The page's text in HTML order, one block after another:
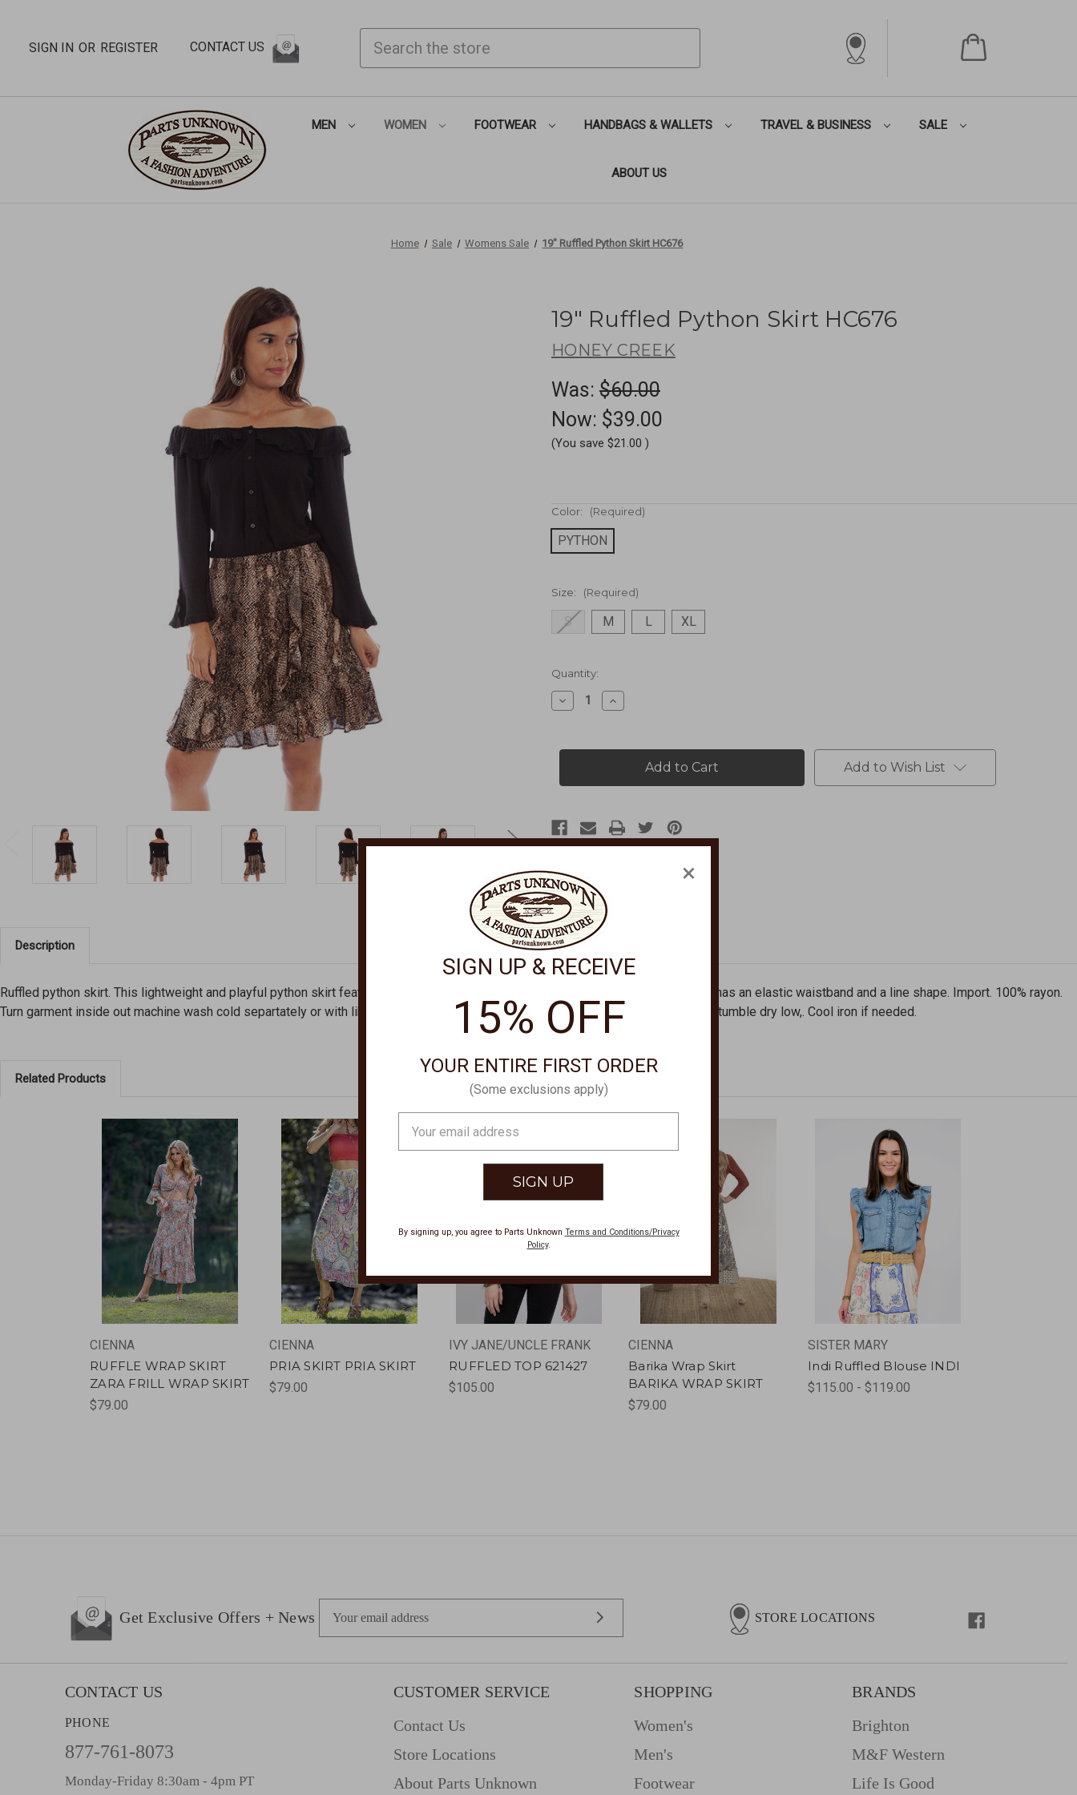
SIGN IN OR REGISTER CONTACT US
MEN WOMEN FOOTWEAR HANDBAGS & WALLETS TRAVEL & BUSINESS SALE
ABOUT US
Home Sale Womens Sale 19" Ruffled Python Skirt HC676
19" Ruffled Python Skirt HC676
HONEY CREEK
Was: $60.00
Now: $39.00
(You save $21.00 )
Color: (Required)
PYTHON
Size: (Required)
S M L XL
Current
Stock:
Quantity:
Decrease
Quantity
Ruffled
HC676
Increase
Quantity
Ruffled
Python
HC676
Add to Wish List
Description
Ruffled python skirt. This lightweight and playful python skirt features a mock wrap around skirt with a ruffle edge and hemline. It has an elastic waistband and a line shape. Import. 100% rayon.
Turn garment inside out machine wash cold separtately or with like colors, delicate cycle, only non-chlorine bleach when needed, tumble dry low,. Cool iron if needed.
Related Products
CIENNA
RUFFLE WRAP SKIRT
ZARA FRILL WRAP SKIRT
$79.00
CIENNA
PRIA SKIRT PRIA SKIRT
$79.00
IVY JANE/UNCLE FRANK
RUFFLED TOP 621427
$105.00
CIENNA
Barika Wrap Skirt
BARIKA WRAP SKIRT
$79.00
SISTER MARY
Indi Ruffled Blouse INDI
$115.00 - $119.00
Get Exclusive Offers + News
i
STORE LOCATIONS
CONTACT US
PHONE
877-761-8073
Monday-Friday 8:30am - 4pm PT
CUSTOMER SERVICE
Contact Us
Store Locations
About Parts Unknown
SHOPPING
Women's
Men's
Footwear
BRANDS
Brighton
M&f Western
Life Is Good
×
SIGN UP & RECEIVE
15% OFF
YOUR ENTIRE FIRST ORDER
(Some exclusions apply)
Address
By signing up, you agree to Parts Unknown Terms and Conditions/Privacy
Policy.